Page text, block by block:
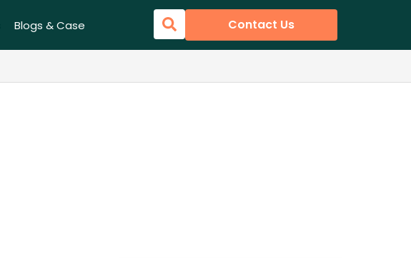
Blogs & Case Contact Us